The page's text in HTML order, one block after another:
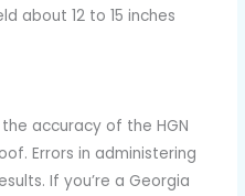
about 12 to 15 inches
accuracy of the HGN
Errors in administering
If you’re a Georgia